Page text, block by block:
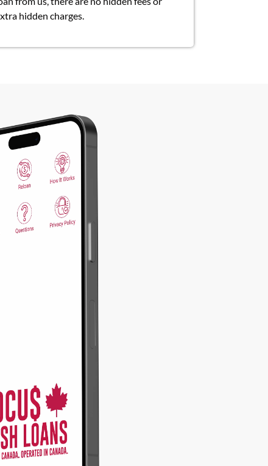
hidden charges.